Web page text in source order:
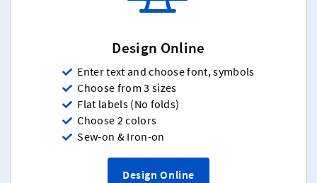
Design Online
Enter text and choose font, symbols
Choose from 3 sizes
Flat labels (No folds)
Choose 2 colors
Sew-on & Iron-on
Design Online